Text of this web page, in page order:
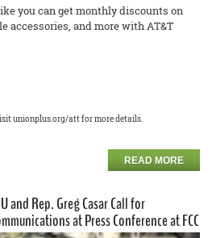
you can get monthly discounts on
accessories, and more with AT&T
unionplus.org/att for more details.
READ MORE
and Rep. Greg Casar Call for
at Press Conference at FCC